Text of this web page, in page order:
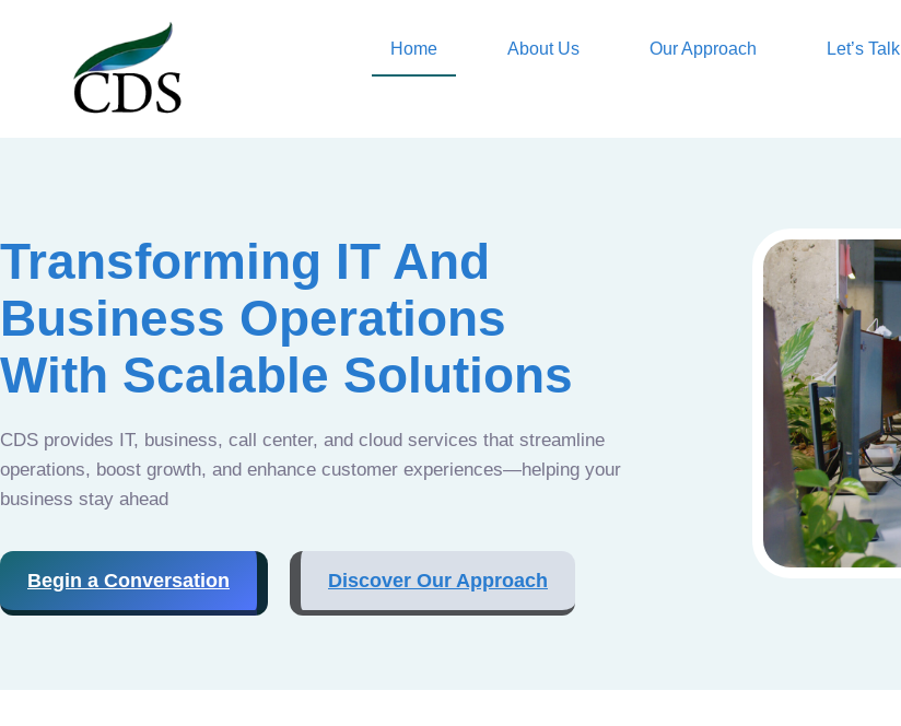
Home About Us Our Approach Let’s Talk
Transforming IT And
Business Operations
With Scalable Solutions
CDS provides IT, business, call center, and cloud services that streamline
operations, boost growth, and enhance customer experiences—helping your
business stay ahead
Begin a Conversation Discover Our Approach